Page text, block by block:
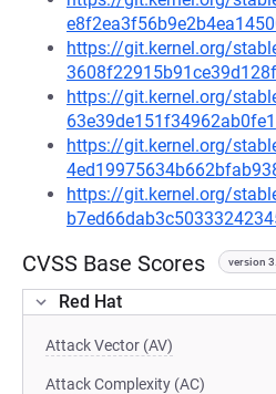
https://git.kernel.org/
3608f22915b91ce39d128f
https://git.kernel.org/
63e39de151f34962ab0fe1
https://git.kernel.org/
https://git.kernel.org/
CVSS Base Scores version
Red Hat
Attack Vector (AV)
Attack Complexity (AC)